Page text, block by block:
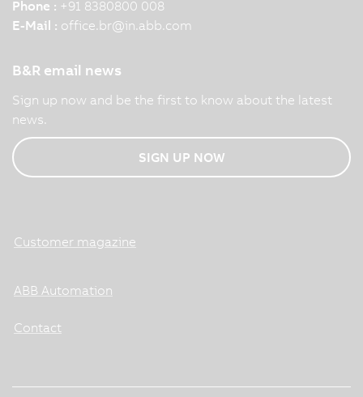
Phone : +91 8380800 008
E-Mail : office.br@in.abb.com
B&R email news
Sign up now and be the first to know about the latest
news.
SIGN UP NOW
Customer magazine
ABB Automation
Contact